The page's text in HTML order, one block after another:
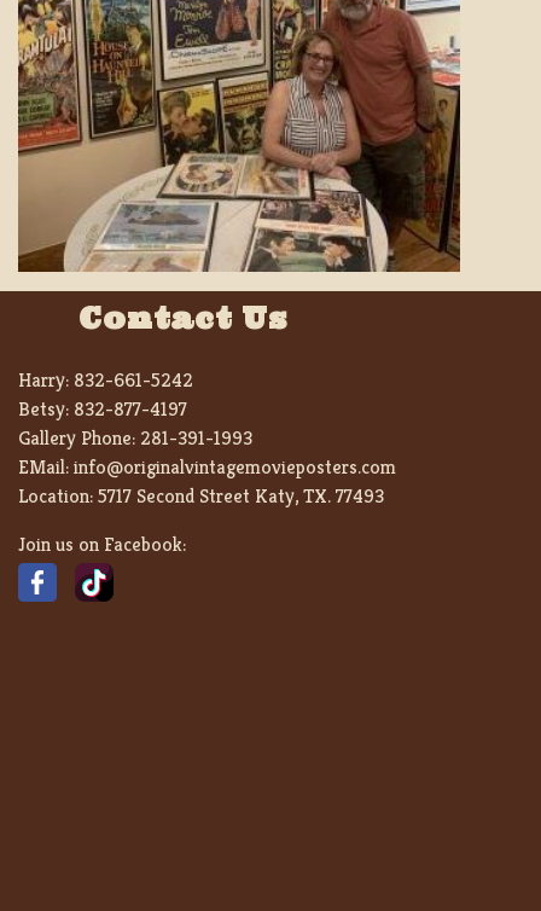
Contact Us
Harry: 832-661-5242
Betsy: 832-877-4197
Gallery Phone: 281-391-1993
EMail:info@originalvintagemovieposters.com
Location:5717 Second Street Katy, TX. 77493
Join us on Facebook: